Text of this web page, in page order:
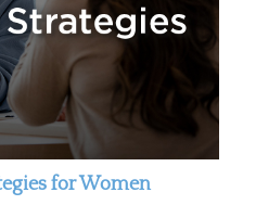
for Women